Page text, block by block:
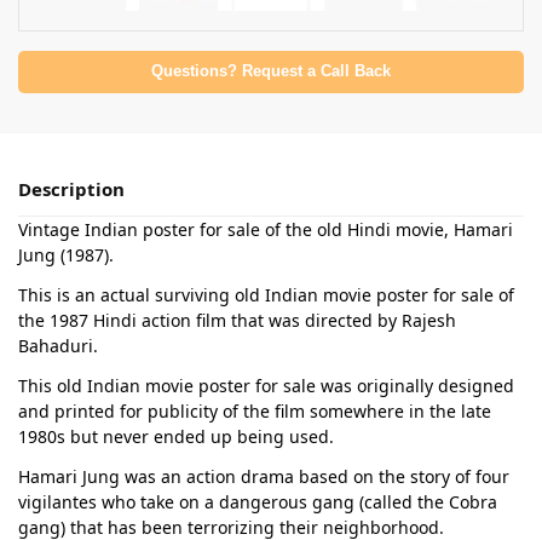
Questions? Request a Call Back
Description
Vintage Indian poster for sale of the old Hindi movie, Hamari
Jung (1987).
This is an actual surviving old Indian movie poster for sale of
the 1987 Hindi action film that was directed by Rajesh
Bahaduri.
This old Indian movie poster for sale was originally designed
and printed for publicity of the film somewhere in the late
1980s but never ended up being used.
Hamari Jung was an action drama based on the story of four
vigilantes who take on a dangerous gang (called the Cobra
gang) that has been terrorizing their neighborhood.